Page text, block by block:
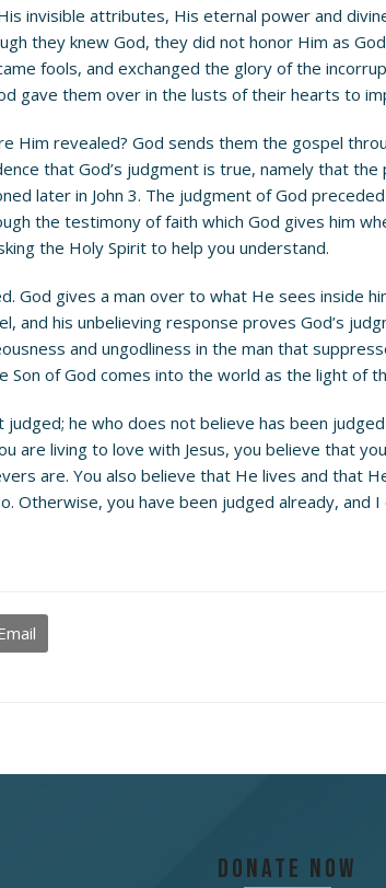
invisible attributes, His eternal power and
they knew God, they did not honor Him as
fools, and exchanged the glory of the
gave them over in the lusts of their hearts to
Him revealed? God sends them the gospel
that God’s judgment is true, namely that
later in John 3. The judgment of God
the testimony of faith which God gives him
the Holy Spirit to help you understand.
God gives a man over to what He sees inside
and his unbelieving response proves God’s
and ungodliness in the man that
of God comes into the world as the light of
judged; he who does not believe has been
are living to love with Jesus, you believe that
are. You also believe that He lives and that
Otherwise, you have been judged already, and
Donate Now